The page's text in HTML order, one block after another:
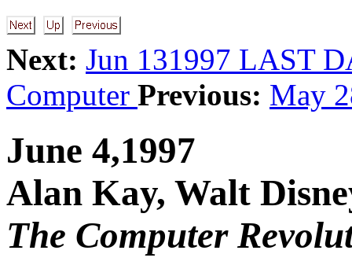
Next: Jun 131997 LAST
Computer Previous: May
June 4,1997
Alan Kay, Walt
The Computer